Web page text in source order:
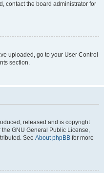
contact the board administrator for
uploaded, go to your User Control
section.
released and is copyright
GNU General Public License,
See About phpBB for more